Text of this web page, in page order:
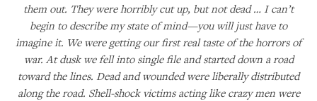
them out. They were horribly cut up, but not dead … I can’t
begin to describe my state of mind—you will just have to
imagine it. We were getting our first real taste of the horrors of
war. At dusk we fell into single file and started down a road
toward the lines. Dead and wounded were liberally distributed
along the road. Shell-shock victims acting like crazy men were